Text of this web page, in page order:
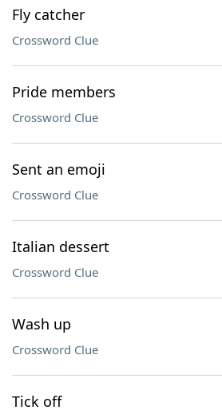
Fly catcher
Crossword Clue
Pride members
Crossword Clue
Sent an emoji
Crossword Clue
Italian dessert
Crossword Clue
Wash up
Crossword Clue
Tick off